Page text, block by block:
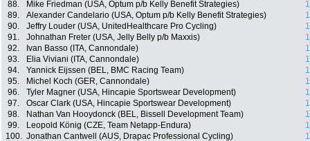
88.
Mike Friedman (USA, Optum p/b Kelly Benefit Strategies)
89.
Alexander Candelario (USA, Optum p/b Kelly Benefit Strategies)
90.
Jeffry Louder (USA, UnitedHealthcare Pro Cycling)
91.
Johnathan Freter (USA, Jelly Belly p/b Maxxis)
92.
Ivan Basso (ITA, Cannondale)
93.
Elia Viviani (ITA, Cannondale)
94.
Yannick Eijssen (BEL, BMC Racing Team)
95.
Michel Koch (GER, Cannondale)
96.
Tyler Magner (USA, Hincapie Sportswear Development)
97.
Oscar Clark (USA, Hincapie Sportswear Development)
98.
Nathan Van Hooydonck (BEL, Bissell Development Team)
99.
Leopold König (CZE, Team Netapp-Endura)
100. Jonathan Cantwell (AUS, Drapac Professional Cycling)